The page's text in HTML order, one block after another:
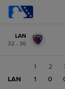
change: LE
LAN
32 - 36
1 2
LAN
1 0